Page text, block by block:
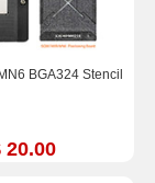
BGA324 Stencil
20.00